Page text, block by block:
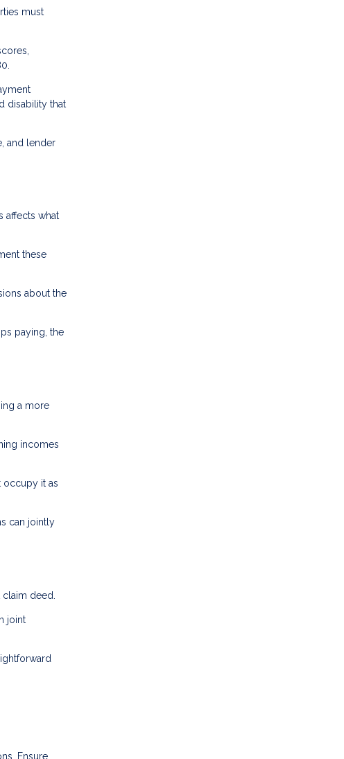
must
disability that
and lender
affects what
these
about the
paying, the
a more
incomes
occupy it as
can jointly
deed.
joint
Ensure